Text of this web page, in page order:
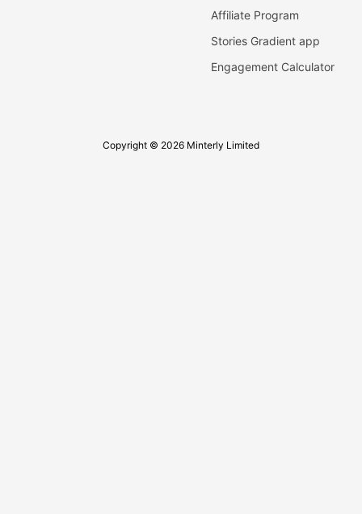
Affiliate Program
Stories Gradient app
Engagement Calculator
Copyright © 2026 Minterly Limited